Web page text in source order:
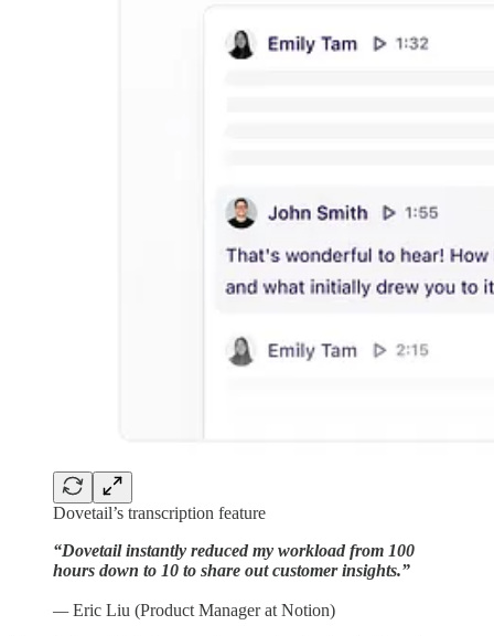
Dovetail’s transcription feature
“Dovetail instantly reduced my workload from 100
hours down to 10 to share out customer insights.”
—Eric Liu (Product Manager at Notion)